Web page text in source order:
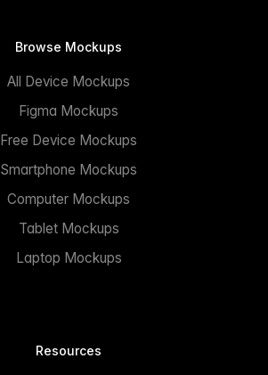
Browse Mockups
All Device Mockups
Figma Mockups
Free Device Mockups
Smartphone Mockups
Computer Mockups
Tablet Mockups
Laptop Mockups
Resources